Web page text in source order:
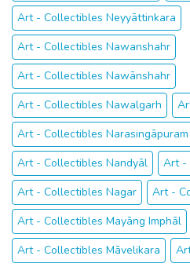
Art - Collectibles Neyyāttinkara
Art - Collectibles Nawanshahr
Art - Collectibles Nawānshahr
Art - Collectibles Nawalgarh
Art - Collectibles Narasingāpuram
Art - Collectibles Nandyāl
Art -
Art - Collectibles Nagar
Art -
Art - Collectibles Mayāng Imphāl
Art - Collectibles Māvelikara